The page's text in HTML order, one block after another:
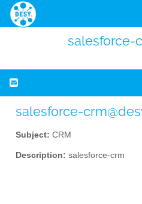
salesforce-
salesforce-
Subject: CRM
Description: salesforce-crm